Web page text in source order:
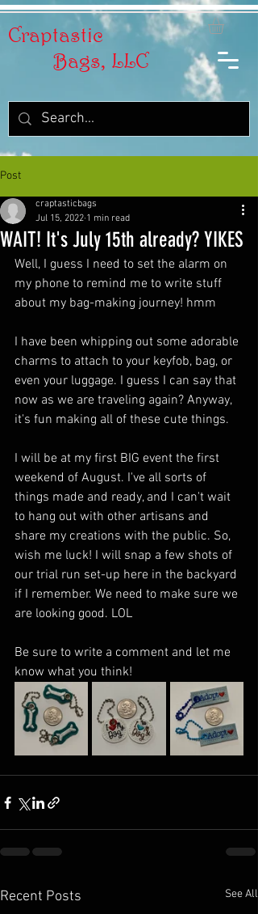
Craptastic
Bags, LLC
Post
WAIT! It's July 15th already? YIKES
craptasticbags
Jul 15, 2022 1 min read
Well, I guess I need to set the alarm on
my phone to remind me to write stuff
about my bag-making journey! hmm
I have been whipping out some adorable
charms to attach to your keyfob, bag, or
even your luggage. I guess I can say that
now as we are traveling again? Anyway,
it's fun making all of these cute things.
I will be at my first BIG event the first
weekend of August. I've all sorts of
things made and ready, and I can't wait
to hang out with other artisans and
share my creations with the public. So,
wish me luck! I will snap a few shots of
our trial run set-up here in the backyard
if I remember. We need to make sure we
are looking good. LOL
Be sure to write a comment and let me
know what you think!
Recent Posts See All